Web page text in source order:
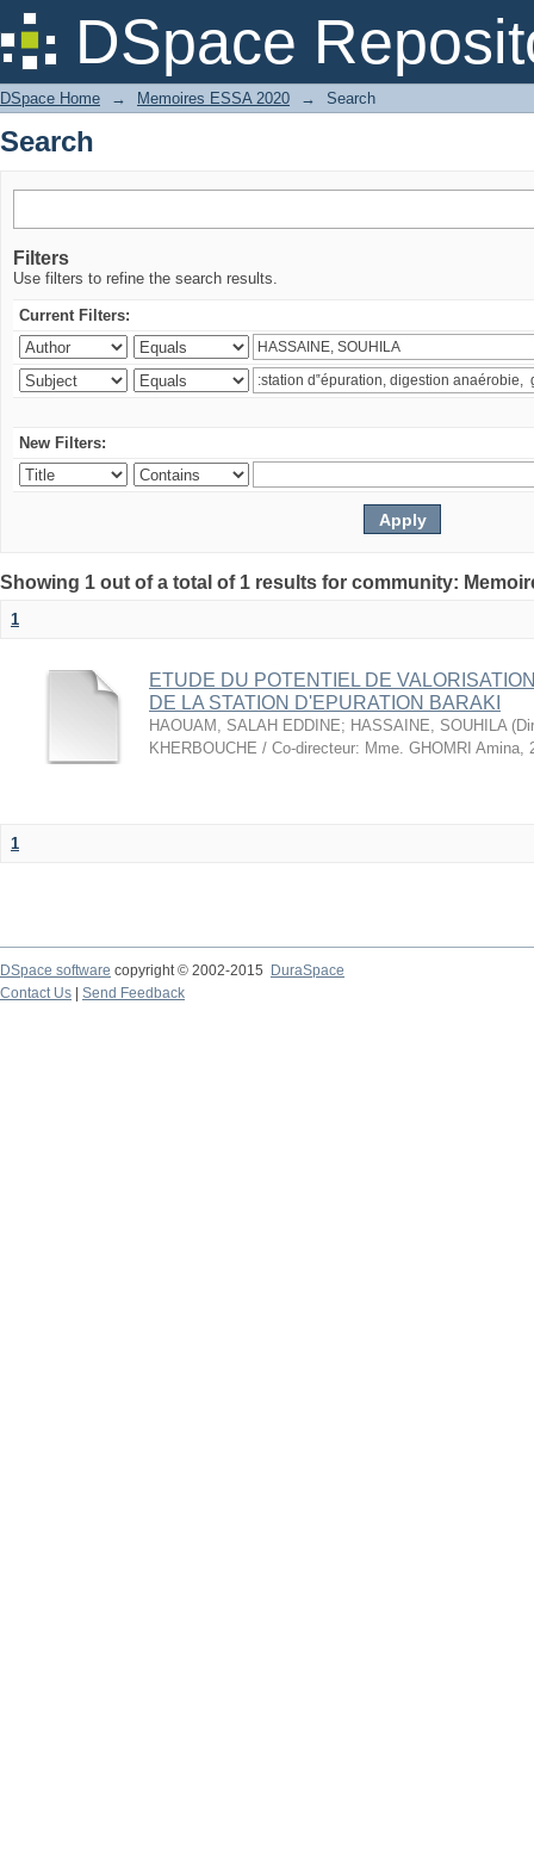
DSpace
Search
DSpace Home → Memoires ESSA 2020 → Search
Search
Filters
Use filters to refine the search results.
Current Filters:
New Filters:
Showing 1 out of a total of 1 results for community:
1
ETUDE DU POTENTIEL DE
DE LA STATION D'EPURATION BARAKI
HAOUAM, SALAH EDDINE; HASSAINE, SOUHILA (
KHERBOUCHE / Co-directeur: Mme. GHOMRI Amina,
1
DSpace software copyright © 2002-2015
DuraSpace
Contact Us
Send Feedback